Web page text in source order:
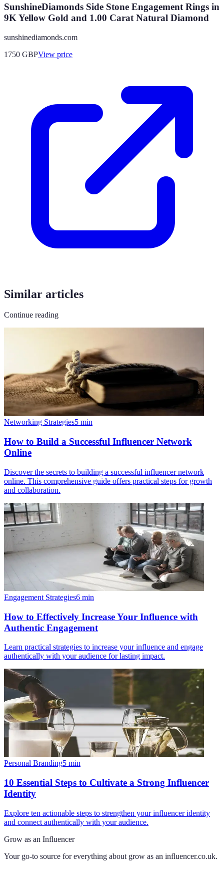
SunshineDiamonds Side Stone Engagement Rings in
9K Yellow Gold and 1.00 Carat Natural Diamond
sunshinediamonds.com
1750 GBPView price
Similar articles
Continue reading
Networking Strategies5 min
How to Build a Successful Influencer Network
Online
Discover the secrets to building a successful influencer network
online. This comprehensive guide offers practical steps for growth
and collaboration.
Engagement Strategies6 min
How to Effectively Increase Your Influence with
Authentic Engagement
Learn practical strategies to increase your influence and engage
authentically with your audience for lasting impact.
Personal Branding5 min
10 Essential Steps to Cultivate a Strong Influencer
Identity
Explore ten actionable steps to strengthen your influencer identity
and connect authentically with your audience.
Grow as an Influencer
Your go-to source for everything about grow as an influencer.co.uk.